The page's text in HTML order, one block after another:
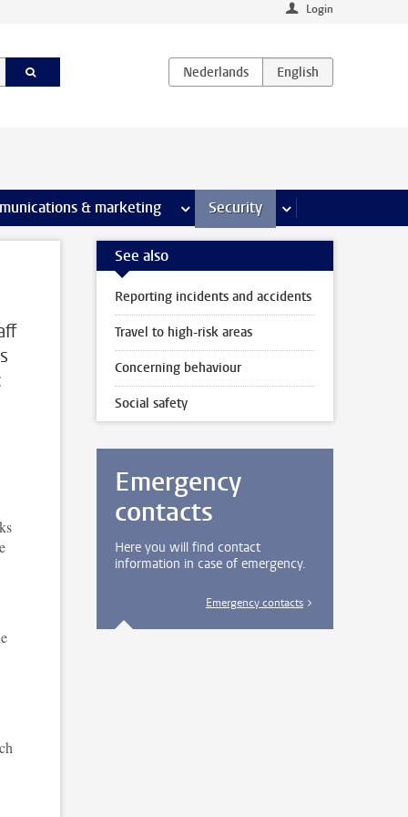
Login
pages & marketing more Communications & marketing
Security more Security pages
See also
Reporting incidents and accidents
Travel to high-risk areas
Concerning behaviour
Social safety
Emergency
contacts
Here you will find contact
information in case of emergency.
Emergency contacts